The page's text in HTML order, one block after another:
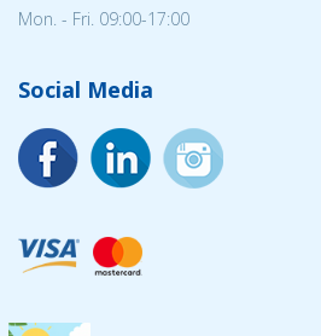
Mon. - Fri. 09:00-17:00
Social Media